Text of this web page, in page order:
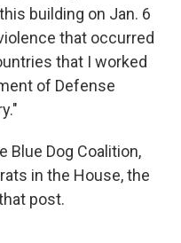
building on Jan. 6
that occurred
that I worked
of Defense
Blue Dog Coalition,
in the House, the
post.